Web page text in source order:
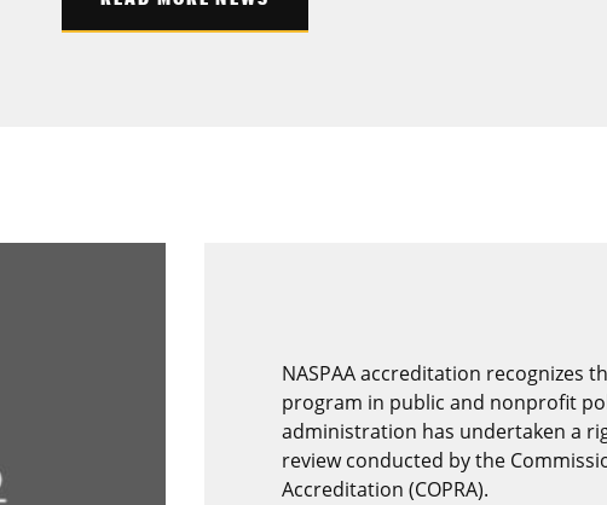
NASPAA accreditation recognizes
program in public and nonprofit
administration has undertaken a
review conducted by the
Accreditation (COPRA).